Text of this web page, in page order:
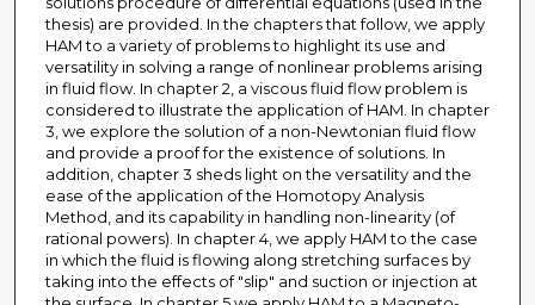
thesis) are provided. In the chapters that follow, we apply
HAM to a variety of problems to highlight its use and
versatility in solving a range of nonlinear problems arising
in fluid flow. In chapter 2, a viscous fluid flow problem is
considered to illustrate the application of HAM. In chapter
3, we explore the solution of a non-Newtonian fluid flow
and provide a proof for the existence of solutions. In
addition, chapter 3 sheds light on the versatility and the
ease of the application of the Homotopy Analysis
Method, and its capability in handling non-linearity (of
rational powers). In chapter 4, we apply HAM to the case
in which the fluid is flowing along stretching surfaces by
taking into the effects of "slip" and suction or injection at